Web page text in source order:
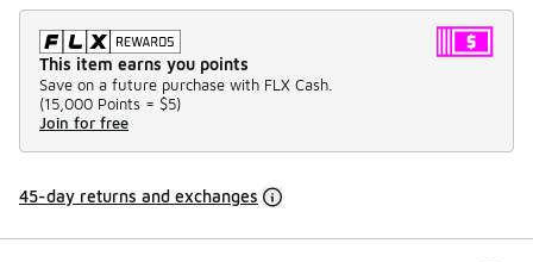
This item earns you points
Save on a future purchase with FLX Cash.
(15,000 Points = $5)
Join for free
45-day returns and exchanges